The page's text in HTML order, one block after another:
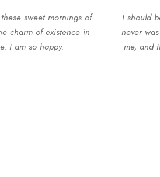
sweet mornings of
charm of existence in
I am so happy.
I should
never
me, and